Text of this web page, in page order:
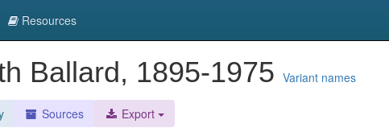
Resources
Ballard, 1895-1975 Variant names
Sources Export